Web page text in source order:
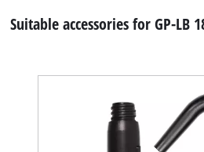
Suitable accessories for GP-LB